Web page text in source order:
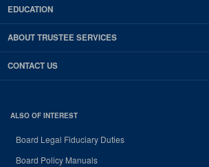
EDUCATION
ABOUT TRUSTEE SERVICES
CONTACT US
ALSO OF INTEREST
Board Legal Fiduciary Duties
Board Policy Manuals